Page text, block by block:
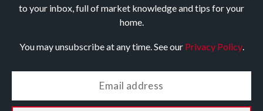
to your inbox, full of market knowledge and tips for your
home.
You may unsubscribe at any time. See our Privacy Policy.